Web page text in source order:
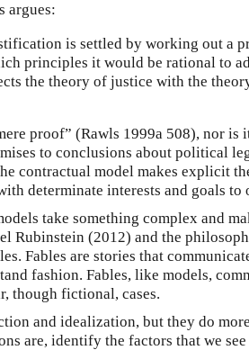
argues:
is settled by working out a
principles it would be rational to
the theory of justice with the
proof” (Rawls 1999a 508), nor is
to conclusions about political
contractual model makes explicit
determinate interests and goals
take something complex and
Rubinstein (2012) and the
Fables are stories that
fashion. Fables, like models,
though fictional, cases.
and idealization, but they do
are, identify the factors that we